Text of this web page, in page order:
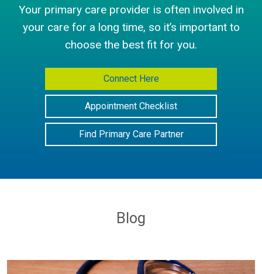
Your primary care provider is often involved in
your care for a long time, so it’s important to
choose the best fit for you.
Connect Here
Appointment Checklist
Find Primary Care Partner
Blog